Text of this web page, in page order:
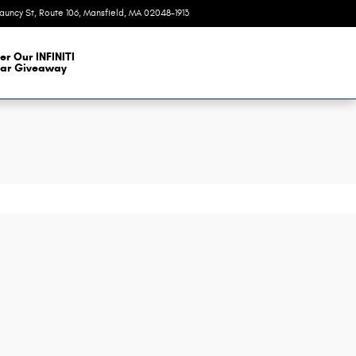
St, Route 106 Mansfield , MA 02048-1913
Our INFINITI
Giveaway